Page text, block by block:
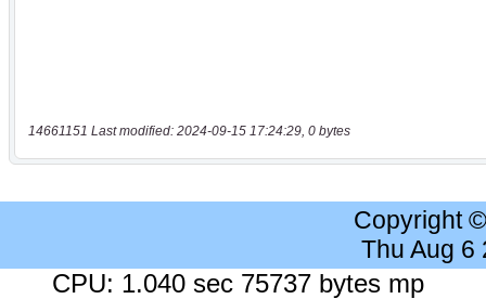
14661151 Last modified: 2024-09-15 17:24:29, 0 bytes
Copyright
Thu Aug 6
CPU: 1.040 sec 75737 bytes mp